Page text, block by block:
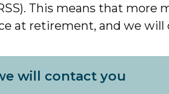
This means that more
at retirement, and we
will contact you